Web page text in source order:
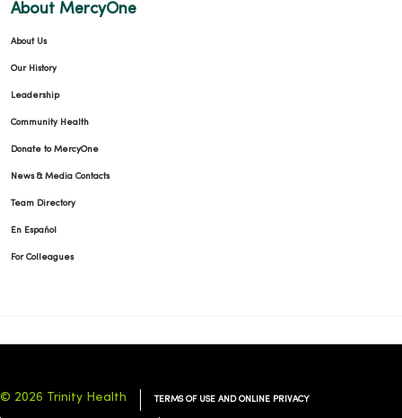
About MercyOne
About Us
Our History
Leadership
Community Health
Donate to MercyOne
News & Media Contacts
Team Directory
En Español
For Colleagues
© 2026 Trinity Health TERMS OF USE AND ONLINE PRIVACY